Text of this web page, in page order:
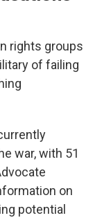
rights groups
of failing
war, with 51
on
potential